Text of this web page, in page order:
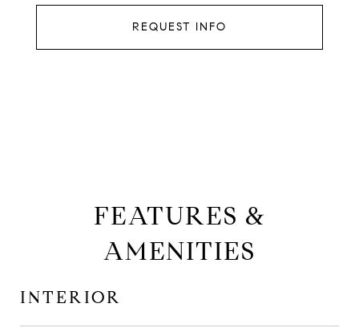
REQUEST INFO
FEATURES &
AMENITIES
INTERIOR